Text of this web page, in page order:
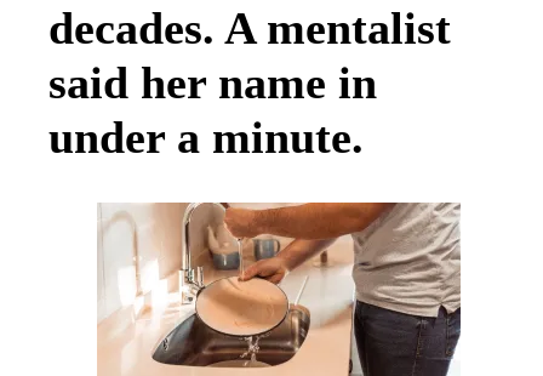
decades. A mentalist
said her name in
under a minute.